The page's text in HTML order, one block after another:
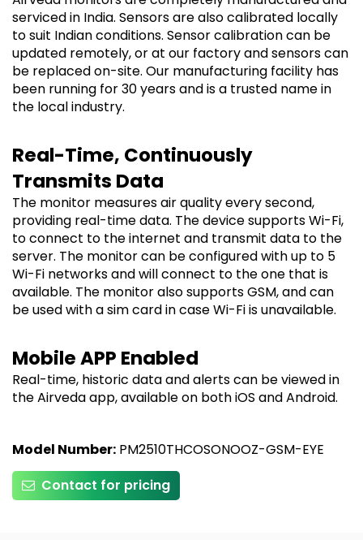
serviced in India. Sensors are also calibrated locally
to suit Indian conditions. Sensor calibration can be
updated remotely, or at our factory and sensors can
be replaced on-site. Our manufacturing facility has
been running for 30 years and is a trusted name in
the local industry.
Real-Time, Continuously
Transmits Data
The monitor measures air quality every second,
providing real-time data. The device supports Wi-Fi,
to connect to the internet and transmit data to the
server. The monitor can be configured with up to 5
Wi-Fi networks and will connect to the one that is
available. The monitor also supports GSM, and can
be used with a sim card in case Wi-Fi is unavailable.
Mobile APP Enabled
Real-time, historic data and alerts can be viewed in
the Airveda app, available on both iOS and Android.
Model Number: PM2510THCOSONOOZ-GSM-EYE
Contact for pricing